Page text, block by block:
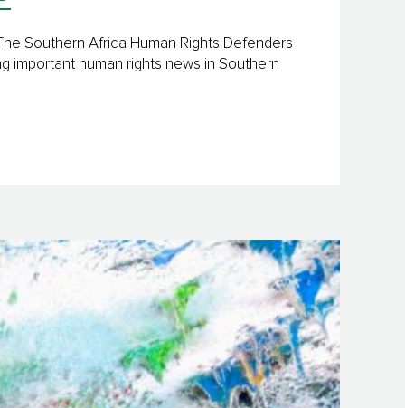
Southern Africa Human Rights Defenders
important human rights news in Southern